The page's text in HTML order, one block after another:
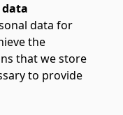
data for
the
that we store
to provide